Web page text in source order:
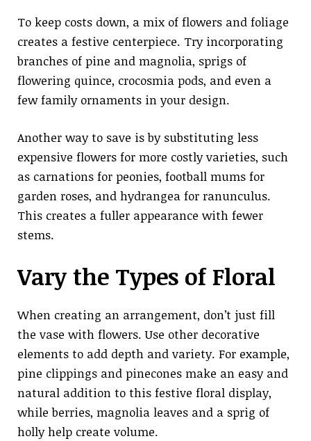
To keep costs down, a mix of flowers and foliage
creates a festive centerpiece. Try incorporating
branches of pine and magnolia, sprigs of
flowering quince, crocosmia pods, and even a
few family ornaments in your design.
Another way to save is by substituting less
expensive flowers for more costly varieties, such
as carnations for peonies, football mums for
garden roses, and hydrangea for ranunculus.
This creates a fuller appearance with fewer
stems.
Vary the Types of Floral
When creating an arrangement, don’t just fill
the vase with flowers. Use other decorative
elements to add depth and variety. For example,
pine clippings and pinecones make an easy and
natural addition to this festive floral display,
while berries, magnolia leaves and a sprig of
holly help create volume.